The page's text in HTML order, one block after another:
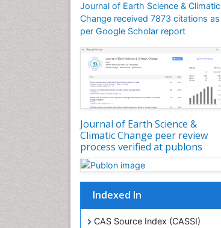
Journal of Earth Science & Climatic
Change received 7873 citations as
per Google Scholar report
Journal of Earth Science &
Climatic Change peer review
process verified at publons
Indexed In
CAS Source Index (CASSI)